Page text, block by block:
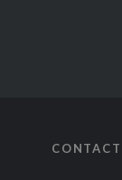
CONTACT